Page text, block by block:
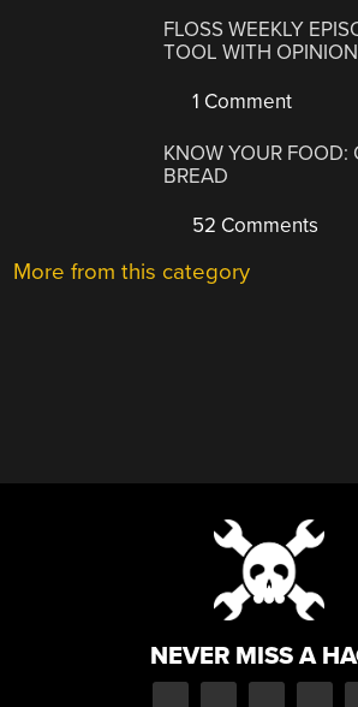
FLOSS WEEKLY
TOOL WITH
1 Comment
KNOW YOUR FOOD:
BREAD
52 Comments
More from this category
NEVER MISS A